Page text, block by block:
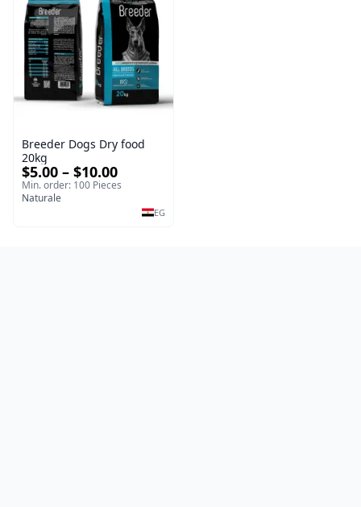
Breeder Dogs Dry food
20kg
$5.00 – $10.00
Min. order: 100 Pieces
Naturale
EG